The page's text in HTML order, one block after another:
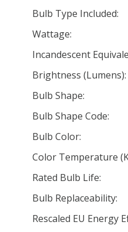
Bulb Type Included:
Wattage:
Incandescent
Brightness (Lumens):
Bulb Shape:
Bulb Shape Code:
Bulb Color:
Color Temperature
Rated Bulb Life:
Bulb Replaceability:
Rescaled EU Energy